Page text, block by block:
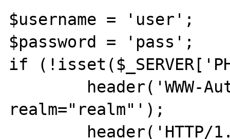
$username = 'user';
$password = 'pass';
if
realm="realm"');